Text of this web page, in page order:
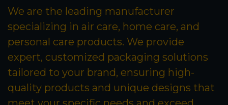
We are the leading manufacturer
specializing in air care, home care, and
personal care products. We provide
expert, customized packaging solutions
tailored to your brand, ensuring high-
quality products and unique designs that